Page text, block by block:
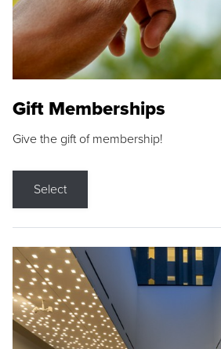
Gift Memberships
Give the gift of membership!
Select